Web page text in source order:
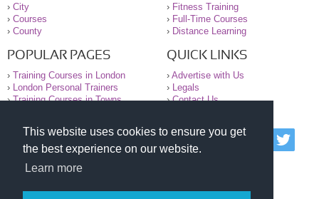
This website uses cookies to ensure you get
the best experience on our website.
Learn more
› City
› Courses
› County
› Fitness Training
› Full-Time Courses
› Distance Learning
POPULAR PAGES
› Training Courses in London
›
London Personal Trainers
›Training Courses in Towns
QUICK LINKS
› Advertise with Us
›
Legals
›Contact Us
© 2000-2026 National Register of Personal Trainers
All information contained on the NRPT website is
purely for information. The NRPT offers no medical